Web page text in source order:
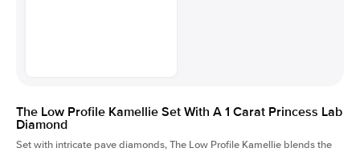
The Low Profile Kamellie Set With A 1 Carat Princess Lab
Diamond
Set with intricate pave diamonds, The Low Profile Kamellie blends the